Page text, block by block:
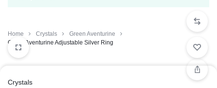
Home Crystals
Green Aventurine
Green Aventurine Adjustable Silver Ring
Crystals